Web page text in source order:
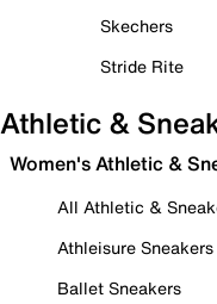
Skechers
Stride Rite
Athletic &
Women's Athletic &
All Athletic &
Athleisure Sneakers
Ballet Sneakers